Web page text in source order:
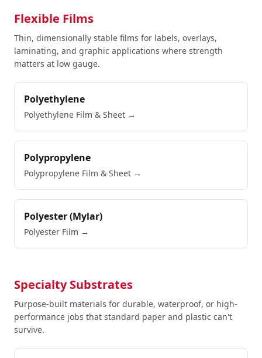
Flexible Films
Thin, dimensionally stable films for labels, overlays,
laminating, and graphic applications where strength
matters at low gauge.
Polyethylene
Polyethylene Film & Sheet →
Polypropylene
Polypropylene Film & Sheet →
Polyester (Mylar)
Polyester Film →
Specialty Substrates
Purpose-built materials for durable, waterproof, or high-
performance jobs that standard paper and plastic can't
survive.